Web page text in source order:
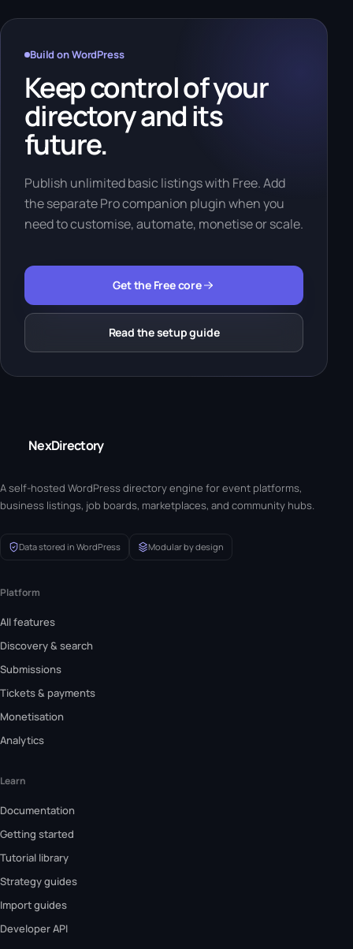
Build on WordPress
Keep control of your
directory and its
future.
Publish unlimited basic listings with Free. Add
the separate Pro companion plugin when you
need to customise, automate, monetise or scale.
Get the Free core
Read the setup guide
NexDirectory
A self-hosted WordPress directory engine for event platforms,
business listings, job boards, marketplaces, and community hubs.
Data stored in WordPress Modular by design
Platform
All features
Discovery & search
Submissions
Tickets & payments
Monetisation
Analytics
Learn
Documentation
Getting started
Tutorial library
Strategy guides
Import guides
Developer API